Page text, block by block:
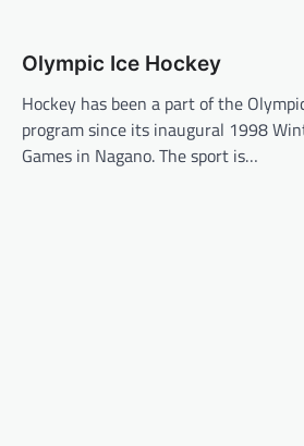
a
v
i
g
Olympic Ice Hockey
Hockey has been a part of the
program since its inaugural 1998
Games in Nagano. The sport is…